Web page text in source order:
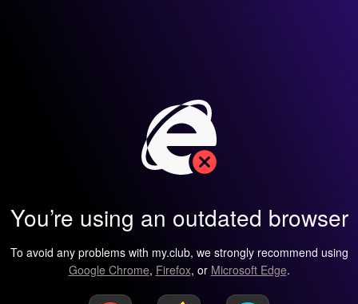
You’re using an outdated browser
To avoid any problems with my.club, we strongly recommend using
Google Chrome, Firefox, or Microsoft Edge.